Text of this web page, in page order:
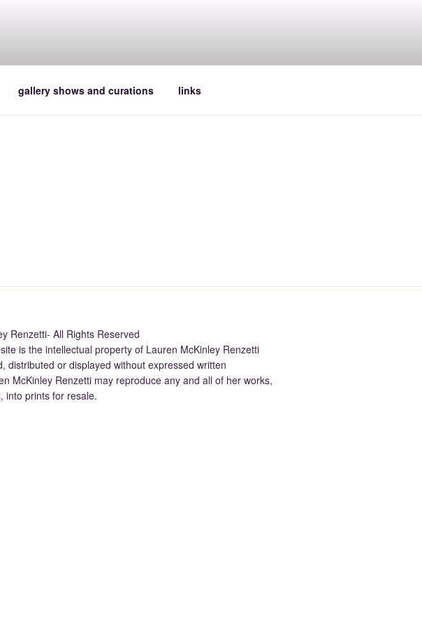
gallery shows and curations links
Renzetti- All Rights Reserved
is the intellectual property of Lauren McKinley Renzetti
distributed or displayed without expressed written
McKinley Renzetti may reproduce any and all of her works,
into prints for resale.